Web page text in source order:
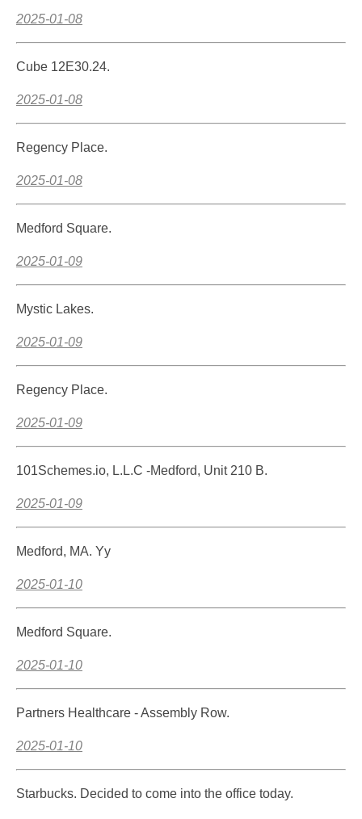
2025-01-08
Cube 12E30.24.
2025-01-08
Regency Place.
2025-01-08
Medford Square.
2025-01-09
Mystic Lakes.
2025-01-09
Regency Place.
2025-01-09
101Schemes.io, L.L.C -Medford, Unit 210 B.
2025-01-09
Medford, MA. Yy
2025-01-10
Medford Square.
2025-01-10
Partners Healthcare - Assembly Row.
2025-01-10
Starbucks. Decided to come into the office today.